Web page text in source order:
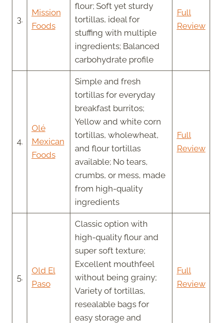
3.
Mission
Foods
flour; Soft yet sturdy
tortillas, ideal for
stuffing with multiple
ingredients; Balanced
carbohydrate profile
Full
Review
4.
Olé
Mexican
Foods
Simple and fresh
tortillas for everyday
breakfast burritos;
Yellow and white corn
tortillas, wholewheat,
and flour tortillas
available; No tears,
crumbs, or mess, made
from high-quality
ingredients
Full
Review
5.
Old El
Paso
Classic option with
high-quality flour and
super soft texture;
Excellent mouthfeel
without being grainy;
Variety of tortillas,
resealable bags for
easy storage and
Full
Review